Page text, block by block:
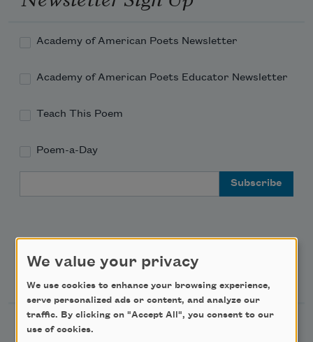
Academy of American Poets Newsletter
Academy of American Poets Educator Newsletter
Teach This Poem
Poem-a-Day
Support Us
Become a Member
We value your privacy
We use cookies to enhance your browsing experience,
serve personalized ads or content, and analyze our
traffic. By clicking on "Accept All", you consent to our
use of cookies.